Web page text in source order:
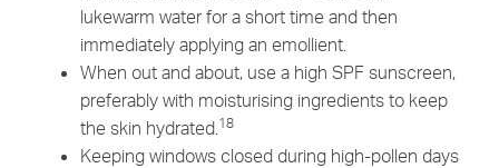
lukewarm water for a short time and then
immediately applying an emollient.
When out and about, use a high SPF sunscreen,
preferably with moisturising ingredients to keep
the skin hydrated. 18
Keeping windows closed during high-pollen days